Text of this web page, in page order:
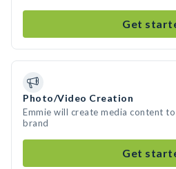
Get
Photo/Video Creation
Emmie will create media content
brand
Get